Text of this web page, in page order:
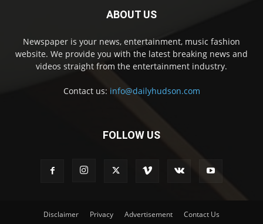
ABOUT US
Newspaper is your news, entertainment, music fashion
website. We provide you with the latest breaking news and
videos straight from the entertainment industry.
Contact us: info@dailyhudson.com
FOLLOW US
Disclaimer Privacy Advertisement Contact Us